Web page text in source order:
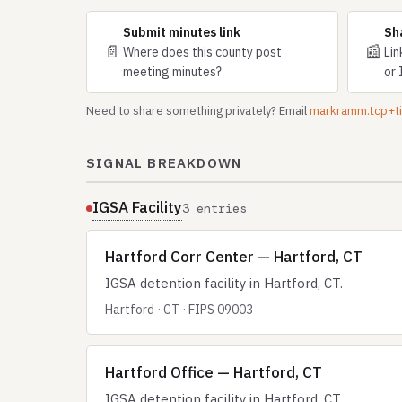
📄
Submit minutes link
Where does this county post
meeting minutes?
📰
or
Need to share something privately? Email
SIGNAL BREAKDOWN
IGSA Facility3 entries
Hartford Corr Center — Hartford, CT
IGSA detention facility in Hartford, CT.
Hartford · CT · FIPS 09003
Hartford Office — Hartford, CT